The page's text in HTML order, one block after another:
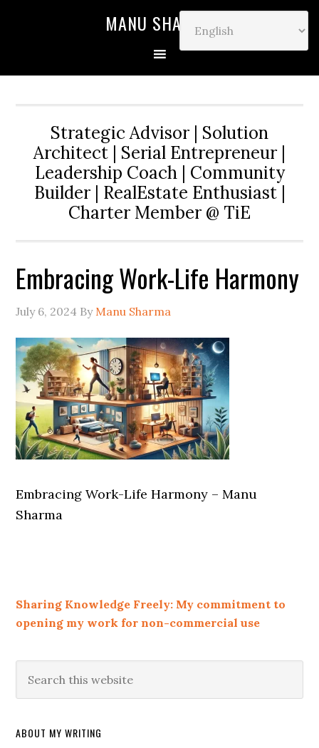
MANU SHARMA
Strategic Advisor | Solution
Architect | Serial Entrepreneur |
Leadership Coach | Community
Builder | RealEstate Enthusiast |
Charter Member @ TiE
Embracing Work-Life Harmony
July 6, 2024 By Manu Sharma
Embracing Work-Life Harmony – Manu
Sharma
Sharing Knowledge Freely: My commitment to
opening my work for non-commercial use
ABOUT MY WRITING